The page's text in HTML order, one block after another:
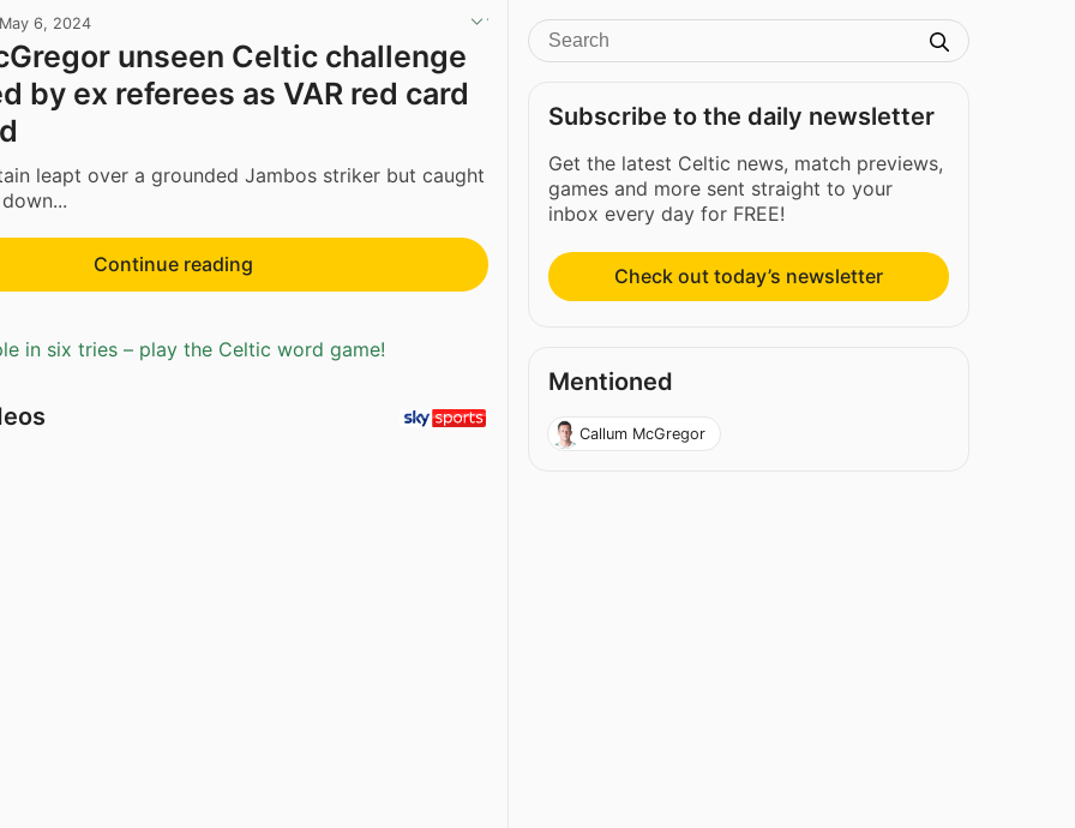
May 6, 2024
unseen Celtic challenge
by ex referees as VAR red card
leapt over a grounded Jambos striker but caught
Continue reading
in six tries – play the Celtic word game!
Subscribe to the daily newsletter
Get the latest Celtic news, match previews,
games and more sent straight to your
inbox every day for FREE!
Check out today’s newsletter
Mentioned
Callum McGregor